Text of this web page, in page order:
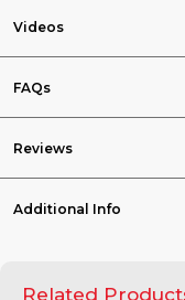
Videos
FAQs
Reviews
Additional Info
Related